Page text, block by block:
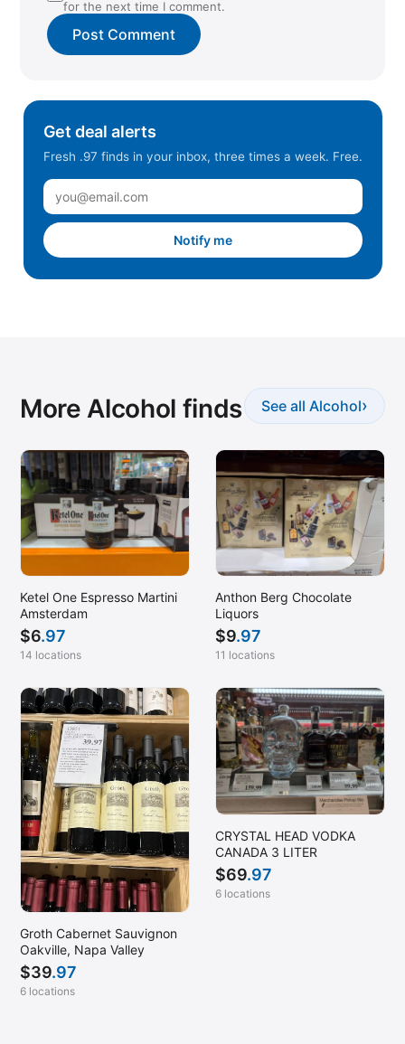
for the next time I comment.
Get deal alerts
Fresh .97 finds in your inbox, three times a week. Free.
Notify me
More Alcohol finds See all Alcohol›
Ketel One Espresso Martini
Amsterdam
$6.97
14 locations
Anthon Berg Chocolate
Liquors
$9.97
11 locations
Groth Cabernet Sauvignon
Oakville, Napa Valley
$39.97
6 locations
CRYSTAL HEAD VODKA
CANADA 3 LITER
$69.97
6 locations